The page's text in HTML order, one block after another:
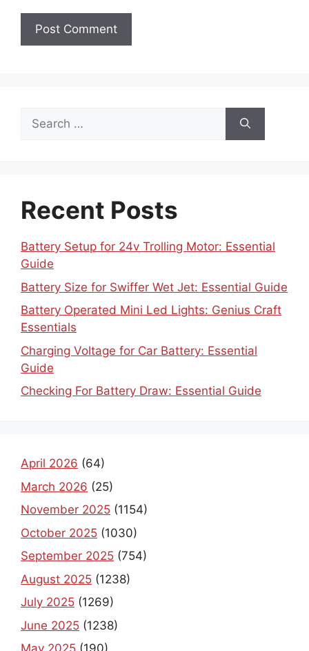
Search
for:
Recent Posts
Battery Setup for 24v Trolling Motor: Essential
Guide
Battery Size for Swiffer Wet Jet: Essential Guide
Battery Operated Mini Led Lights: Genius Craft
Essentials
Charging Voltage for Car Battery: Essential
Guide
Checking For Battery Draw: Essential Guide
April 2026 (64)
March 2026 (25)
November 2025 (1154)
October 2025 (1030)
September 2025 (754)
August 2025 (1238)
July 2025 (1269)
June 2025 (1238)